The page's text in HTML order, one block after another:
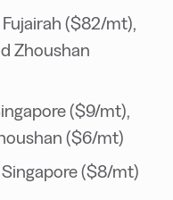
($82/mt),
Zhoushan
($9/mt),
($6/mt)
($8/mt)